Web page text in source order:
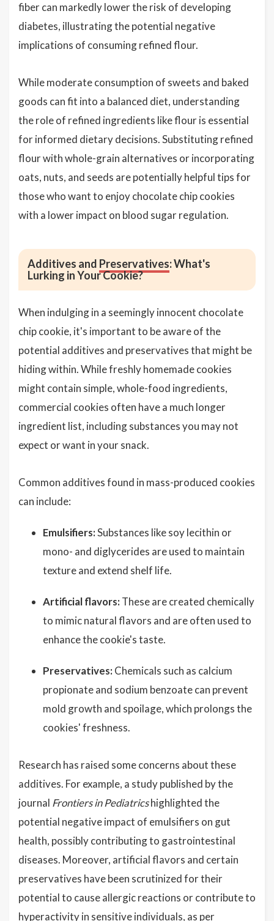
fiber can markedly lower the risk of developing
diabetes, illustrating the potential negative
implications of consuming refined flour.
While moderate consumption of sweets and baked
goods can fit into a balanced diet, understanding
the role of refined ingredients like flour is essential
for informed dietary decisions. Substituting refined
flour with whole-grain alternatives or incorporating
oats, nuts, and seeds are potentially helpful tips for
those who want to enjoy chocolate chip cookies
with a lower impact on blood sugar regulation.
Additives and Preservatives: What's
Lurking in Your Cookie?
When indulging in a seemingly innocent chocolate
chip cookie, it's important to be aware of the
potential additives and preservatives that might be
hiding within. While freshly homemade cookies
might contain simple, whole-food ingredients,
commercial cookies often have a much longer
ingredient list, including substances you may not
expect or want in your snack.
Common additives found in mass-produced cookies
can include:
Emulsifiers:Substances like soy lecithin or
mono- and diglycerides are used to maintain
texture and extend shelf life.
Artificial flavors: These are created chemically
to mimic natural flavors and are often used to
enhance the cookie's taste.
Preservatives: Chemicals such as calcium
propionate and sodium benzoate can prevent
mold growth and spoilage, which prolongs the
cookies' freshness.
Research has raised some concerns about these
additives. For example, a study published by the
journal Frontiers in Pediatricshighlighted the
potential negative impact of emulsifiers on gut
health, possibly contributing to gastrointestinal
diseases. Moreover, artificial flavors and certain
preservatives have been scrutinized for their
potential to cause allergic reactions or contribute to
hyperactivity in sensitive individuals, as per